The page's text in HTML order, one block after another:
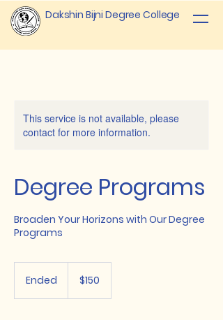
Dakshin Bijni Degree College
This service is not available, please
contact for more information.
Degree Programs
Broaden Your Horizons with Our Degree
Programs
Ended
dollars$150